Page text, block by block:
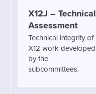
X12J – Technical
Assessment
Technical integrity of
X12 work developed
by the
subcommittees.